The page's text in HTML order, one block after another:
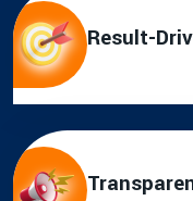
Result-